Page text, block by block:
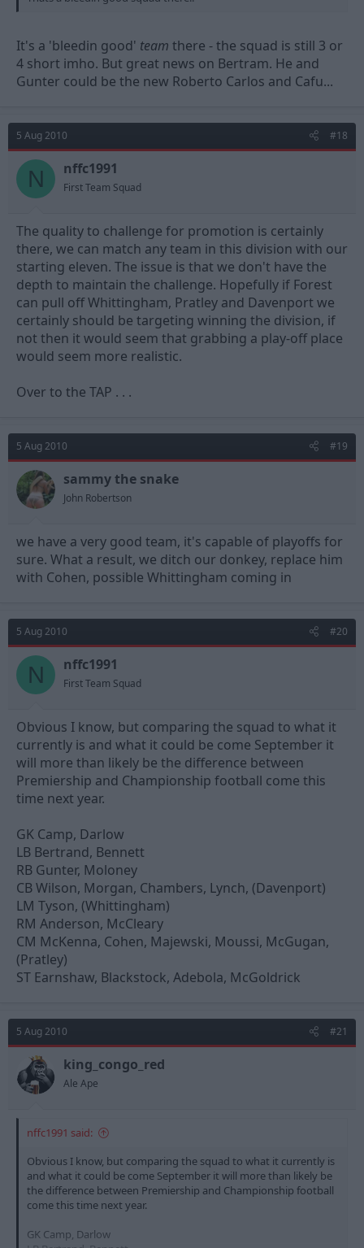
It's a 'bleedin good' team there - the squad is still 3 or
4 short imho. But great news on Bertram. He and
Gunter could be the new Roberto Carlos and Cafu...
5 Aug 2010 #18
N nffc1991
First Team Squad
The quality to challenge for promotion is certainly
there, we can match any team in this division with our
starting eleven. The issue is that we don't have the
depth to maintain the challenge. Hopefully if Forest
can pull off Whittingham, Pratley and Davenport we
certainly should be targeting winning the division, if
not then it would seem that grabbing a play-off place
would seem more realistic.
Over to the TAP . . .
5 Aug 2010 #19
sammy the snake
John Robertson
we have a very good team, it's capable of playoffs for
sure. What a result, we ditch our donkey, replace him
with Cohen, possible Whittingham coming in
5 Aug 2010 #20
N nffc1991
First Team Squad
Obvious I know, but comparing the squad to what it
currently is and what it could be come September it
will more than likely be the difference between
Premiership and Championship football come this
time next year.
GK Camp, Darlow
LB Bertrand, Bennett
RB Gunter, Moloney
CB Wilson, Morgan, Chambers, Lynch, (Davenport)
LM Tyson, (Whittingham)
RM Anderson, McCleary
CM McKenna, Cohen, Majewski, Moussi, McGugan,
(Pratley)
ST Earnshaw, Blackstock, Adebola, McGoldrick
5 Aug 2010 #21
king_congo_red
Ale Ape
nffc1991 said:
Obvious I know, but comparing the squad to what it currently is
and what it could be come September it will more than likely be
the difference between Premiership and Championship football
come this time next year.
GK Camp, Darlow